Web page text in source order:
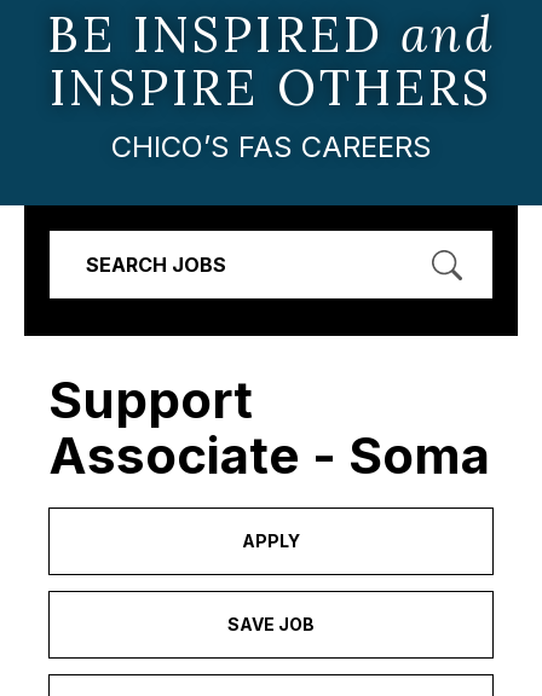
BE INSPIRED and
INSPIRE OTHERS
CHICO’S FAS CAREERS
SEARCH JOBS
Support
Associate - Soma
APPLY
SAVE JOB